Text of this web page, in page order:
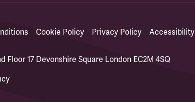
Cookie Policy Privacy Policy Accessibility
Floor 17 Devonshire Square London EC2M 4SQ